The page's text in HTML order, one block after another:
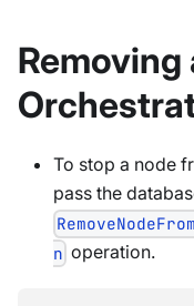
Removing
To stop a node
pass the
n operation.